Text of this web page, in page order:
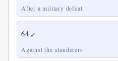
After a military defeat
64 ✓
Against the slanderers